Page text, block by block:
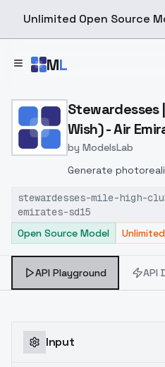
Unlimited Open Source
ML
Home > Models >
Stewardesses
Wish) - Air
by ModelsLab
Generate
inpainting, and
features, ideal for
stewardesses-mile-high-
emirates-sd15
Open Source Model
API Playground API
Input